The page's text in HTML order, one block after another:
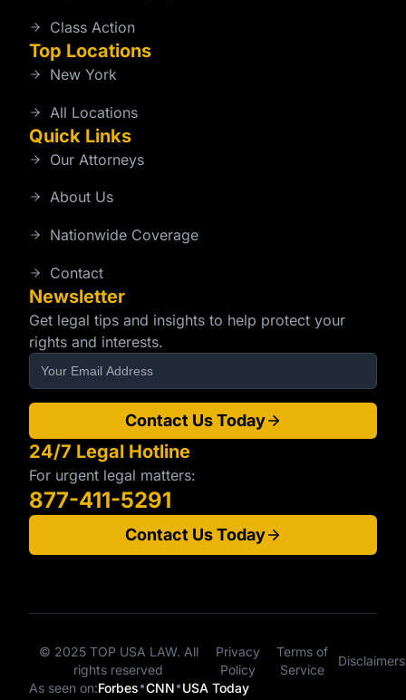
Class Action
Top Locations
New York
All Locations
Quick Links
Our Attorneys
About Us
Nationwide Coverage
Contact
Newsletter
Get legal tips and insights to help protect your
rights and interests.
Contact Us Today
24/7 Legal Hotline
For urgent legal matters:
877-411-5291
Contact Us Today
© 2025 TOP USA LAW. All
rights reserved
Privacy
Policy
Terms of
Service
Disclaimers
As seen on:Forbes•CNN•USA Today